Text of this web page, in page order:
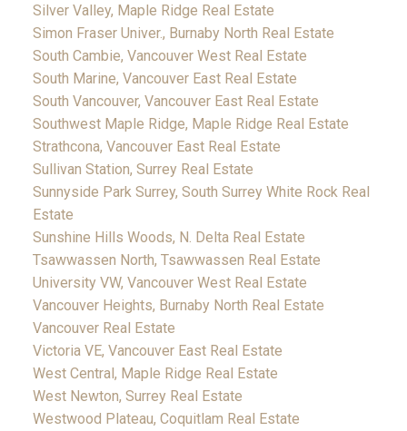
Silver Valley, Maple Ridge Real Estate
Simon Fraser Univer., Burnaby North Real Estate
South Cambie, Vancouver West Real Estate
South Marine, Vancouver East Real Estate
South Vancouver, Vancouver East Real Estate
Southwest Maple Ridge, Maple Ridge Real Estate
Strathcona, Vancouver East Real Estate
Sullivan Station, Surrey Real Estate
Sunnyside Park Surrey, South Surrey White Rock Real
Estate
Sunshine Hills Woods, N. Delta Real Estate
Tsawwassen North, Tsawwassen Real Estate
University VW, Vancouver West Real Estate
Vancouver Heights, Burnaby North Real Estate
Vancouver Real Estate
Victoria VE, Vancouver East Real Estate
West Central, Maple Ridge Real Estate
West Newton, Surrey Real Estate
Westwood Plateau, Coquitlam Real Estate